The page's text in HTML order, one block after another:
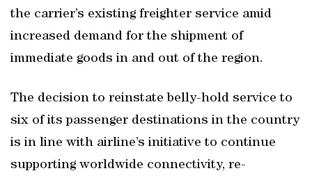
the carrier’s existing freighter service amid
increased demand for the shipment of
immediate goods in and out of the region.
The decision to reinstate belly-hold service to
six of its passenger destinations in the country
is in line with airline’s initiative to continue
supporting worldwide connectivity, re-